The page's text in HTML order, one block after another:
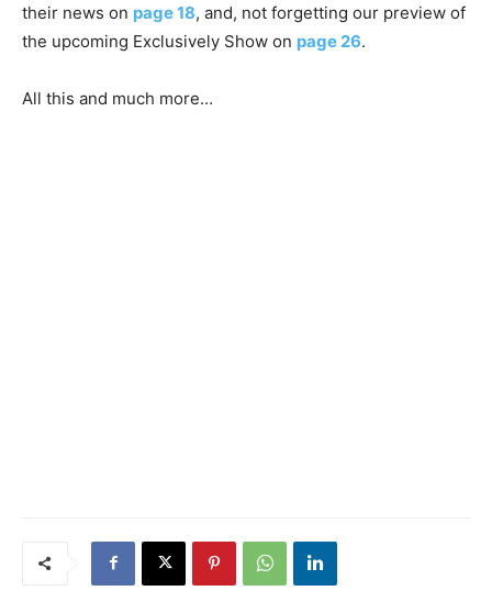
their news on page 18, and, not forgetting our preview of
the upcoming Exclusively Show on page 26.
All this and much more…